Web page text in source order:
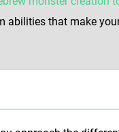
abilities that make